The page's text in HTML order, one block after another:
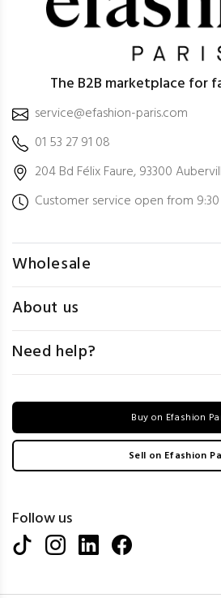
The B2B marketplace for
service@efashion-paris.com
01 53 27 91 08
204 Bd Félix Faure, 93300
Customer service open from
Wholesale
About us
Need help?
Buy on Efashion
Sell on Efashion
Follow us